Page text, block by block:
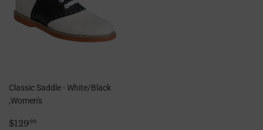
Classic Saddle - White/Black
,Women's
Regular
$12999